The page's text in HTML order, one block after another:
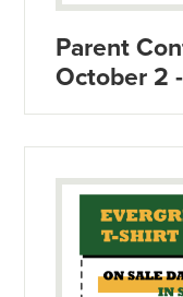
Parent
October 2